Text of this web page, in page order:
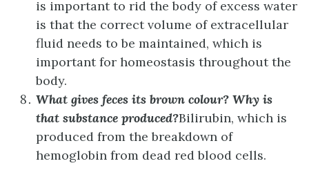
is important to rid the body of excess water
is that the correct volume of extracellular
fluid needs to be maintained, which is
important for homeostasis throughout the
body.
What gives feces its brown colour? Why is
that substance produced?Bilirubin, which is
produced from the breakdown of
hemoglobin from dead red blood cells.